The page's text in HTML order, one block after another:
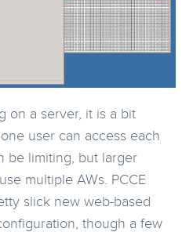
on a server, it is a bit
user can access each
be limiting, but larger
multiple AWs. PCCE
slick new web-based
though a few